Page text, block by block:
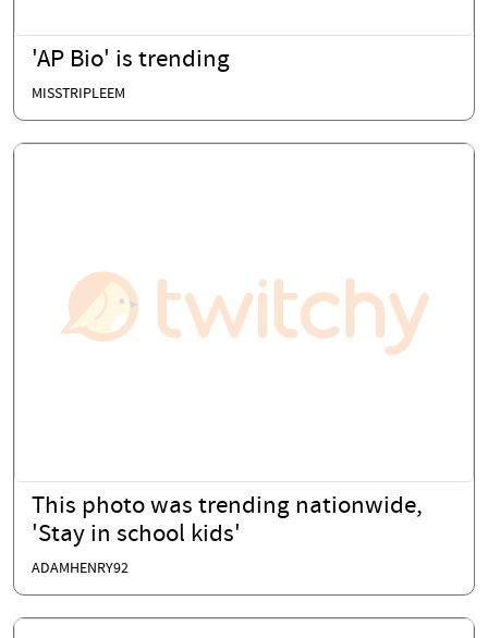
'AP Bio' is trending
MISSTRIPLEEM
This photo was trending nationwide,
'Stay in school kids'
ADAMHENRY92